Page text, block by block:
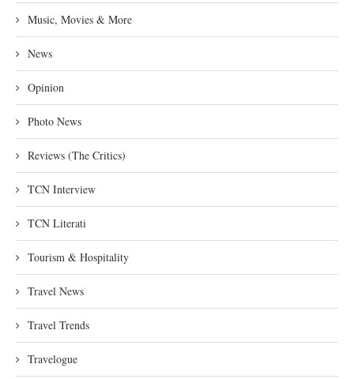
Music, Movies & More
News
Opinion
Photo News
Reviews (The Critics)
TCN Interview
TCN Literati
Tourism & Hospitality
Travel News
Travel Trends
Travelogue